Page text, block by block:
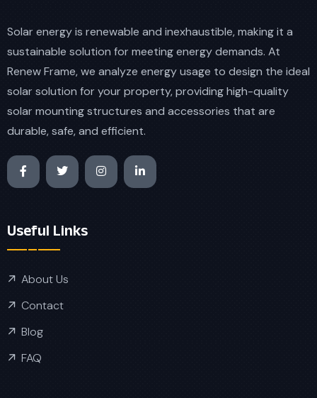
Solar energy is renewable and inexhaustible, making it a
sustainable solution for meeting energy demands. At
Renew Frame, we analyze energy usage to design the ideal
solar solution for your property, providing high-quality
solar mounting structures and accessories that are
durable, safe, and efficient.
Useful Links
About Us
Contact
Blog
FAQ